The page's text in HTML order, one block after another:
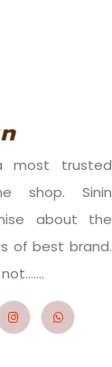
most trusted
shop. Sinin
about the
of best brand.